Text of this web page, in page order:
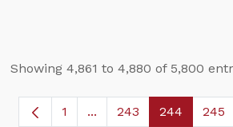
Showing 4,861 to 4,880 of 5,800
Page
1 ...Intermediate Pages
Page
243 Page
244 245